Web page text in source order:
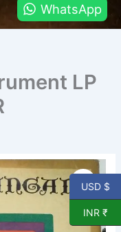
WhatsApp
LP
USD $
INR ₹